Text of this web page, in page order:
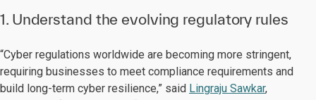
1. Understand the evolving regulatory rules
“Cyber regulations worldwide are becoming more stringent,
requiring businesses to meet compliance requirements and
build long-term cyber resilience,” said Lingraju Sawkar,